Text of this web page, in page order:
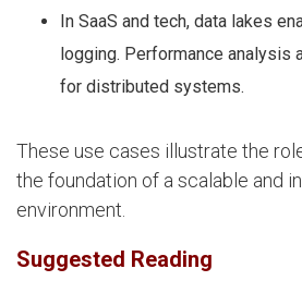
In SaaS and tech, data lakes
logging. Performance analysis
for distributed systems.
These use cases illustrate the
the foundation of a scalable and
environment.
Suggested Reading